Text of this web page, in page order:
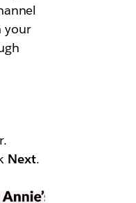
your
Next.